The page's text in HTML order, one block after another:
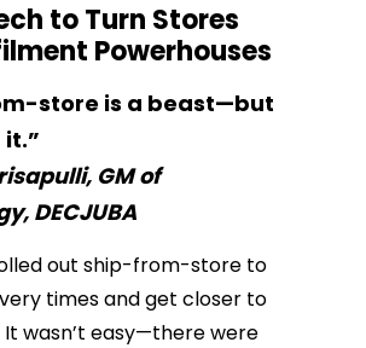
to Turn Stores
Powerhouses
store is a beast—but
it.”
GM of
DECJUBA
out ship-from-store to
times and get closer to
wasn’t easy—there were